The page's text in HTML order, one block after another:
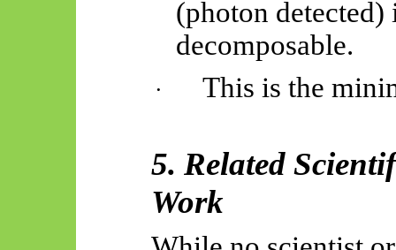
(photon
decomposable.
· This is the
5. Related
Work